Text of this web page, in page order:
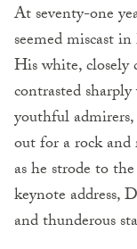
At seventy-one
seemed miscast
His white, closely
contrasted
youthful
out for a rock
as he strode to
keynote address,
and thunderous